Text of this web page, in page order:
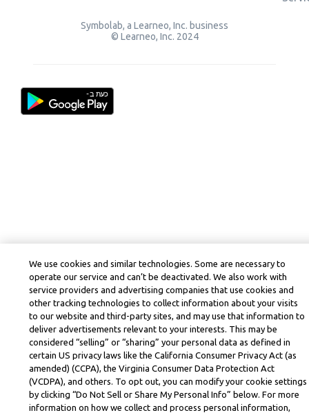
Symbolab, a Learneo, Inc. business
© Learneo, Inc. 2024
We use cookies and similar technologies. Some are necessary to
operate our service and can’t be deactivated. We also work with
service providers and advertising companies that use cookies and
other tracking technologies to collect information about your visits
to our website and third-party sites, and may use that information to
deliver advertisements relevant to your interests. This may be
considered “selling” or “sharing” your personal data as defined in
certain US privacy laws like the California Consumer Privacy Act (as
amended) (CCPA), the Virginia Consumer Data Protection Act
(VCDPA), and others. To opt out, you can modify your cookie settings
by clicking “Do Not Sell or Share My Personal Info” below. For more
information on how we collect and process personal information,